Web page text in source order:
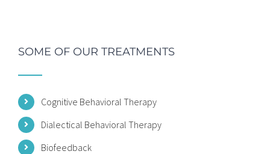
SOME OF OUR TREATMENTS
Cognitive Behavioral Therapy
Dialectical Behavioral Therapy
Biofeedback